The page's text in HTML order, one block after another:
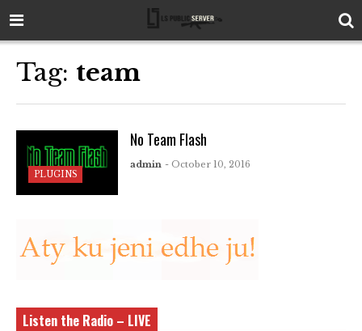
Tag: team
PLUGINS
No Team Flash
admin - October 10, 2016
Listen the Radio – LIVE